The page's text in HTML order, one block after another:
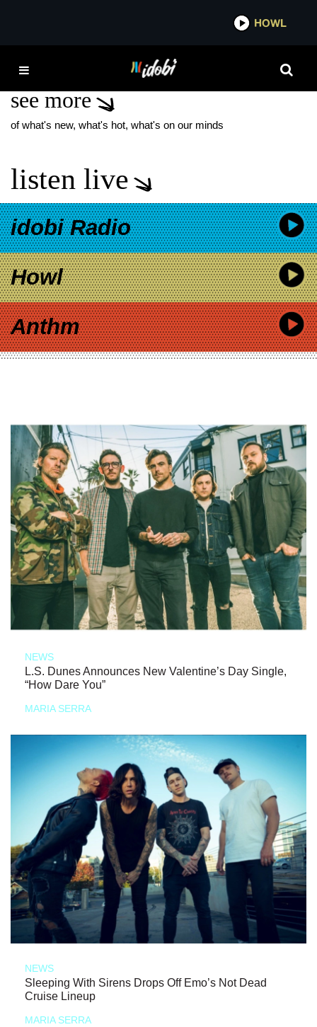
HOWL
CLASH
see more
of what's new, what's hot, what's on our minds
listen live
idobi Radio
Howl
Anthm
NEWS
L.S. Dunes Announces New Valentine’s Day Single,
“How Dare You”
MARIA SERRA
NEWS
Sleeping With Sirens Drops Off Emo’s Not Dead
Cruise Lineup
MARIA SERRA